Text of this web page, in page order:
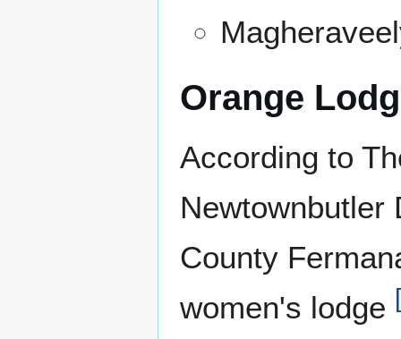
Orange
According to
Newtownbutler
County
women's lodge [